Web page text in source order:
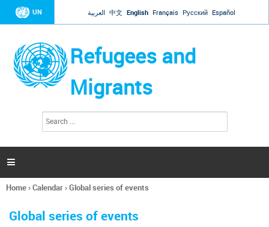
Jump to navigation
UN العربية 中文 English Français Русский Español
Refugees and
Migrants
h
a

You
here
Home›Calendar›Global series of events
Global series of events